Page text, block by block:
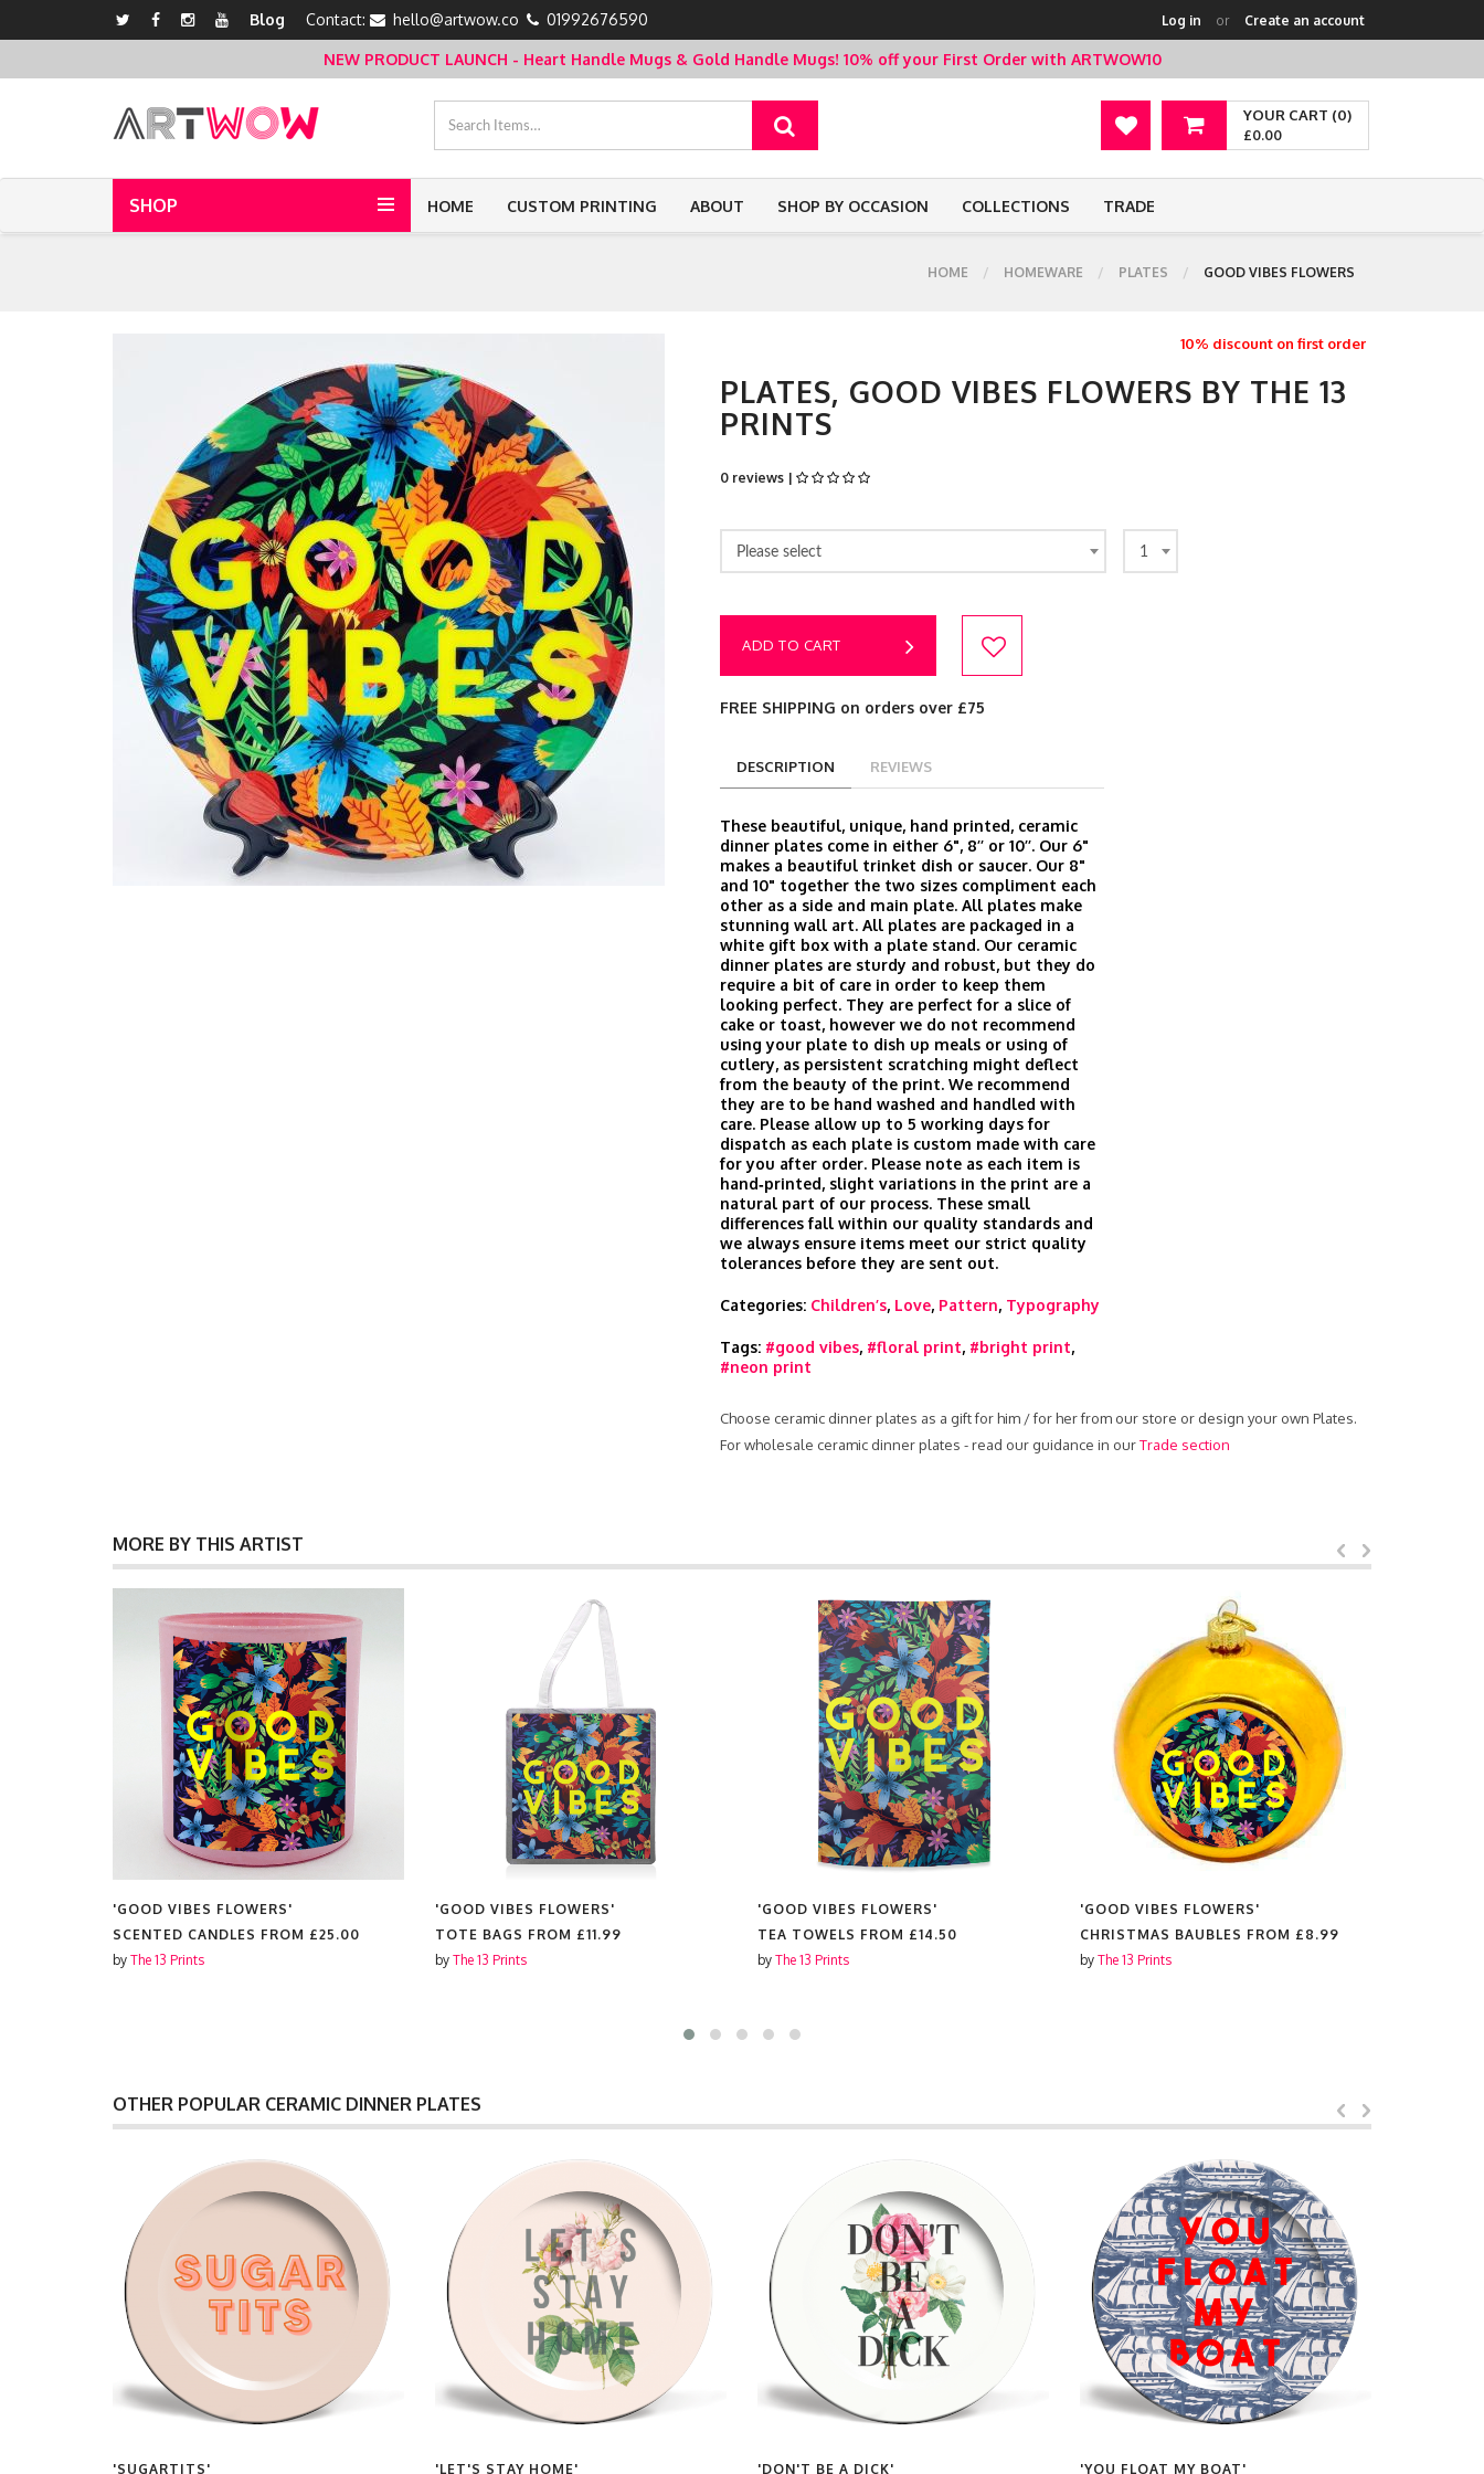
Blog Contact: hello@artwow.co 01992676590 Log in or Create an account
NEW PRODUCT LAUNCH - Heart Handle Mugs & Gold Handle Mugs! 10% off your First Order with ARTWOW10
YOUR CART (0)
£0.00
SHOP HOME CUSTOM PRINTING ABOUT SHOP BY OCCASION COLLECTIONS TRADE
HOME HOMEWARE PLATES GOOD VIBES FLOWERS
10% discount on first order
PLATES, GOOD VIBES FLOWERS BY THE 13
PRINTS
0 reviews |
Please select 1
ADD TO CART
FREE SHIPPING on orders over £75
DESCRIPTION REVIEWS
These beautiful, unique, hand printed, ceramic
dinner plates come in either 6", 8’’ or 10’’. Our 6"
makes a beautiful trinket dish or saucer. Our 8"
and 10" together the two sizes compliment each
other as a side and main plate. All plates make
stunning wall art. All plates are packaged in a
white gift box with a plate stand. Our ceramic
dinner plates are sturdy and robust, but they do
require a bit of care in order to keep them
looking perfect. They are perfect for a slice of
cake or toast, however we do not recommend
using your plate to dish up meals or using of
cutlery, as persistent scratching might deflect
from the beauty of the print. We recommend
they are to be hand washed and handled with
care. Please allow up to 5 working days for
dispatch as each plate is custom made with care
for you after order. Please note as each item is
hand‑printed, slight variations in the print are a
natural part of our process. These small
differences fall within our quality standards and
we always ensure items meet our strict quality
tolerances before they are sent out.
Categories: Children’s, Love, Pattern, Typography
Tags: #good vibes, #floral print, #bright print,
#neon print
Choose ceramic dinner plates as a gift for him / for her from our store or design your own Plates.
For wholesale ceramic dinner plates - read our guidance in ourTrade section
MORE BY THIS ARTIST
'GOOD VIBES FLOWERS'
SCENTED CANDLES FROM £25.00
by The 13 Prints
'GOOD VIBES FLOWERS'
TOTE BAGS FROM £11.99
by The 13 Prints
'GOOD VIBES FLOWERS'
TEA TOWELS FROM £14.50
by The 13 Prints
'GOOD VIBES FLOWERS'
CHRISTMAS BAUBLES FROM £8.99
by The 13 Prints
OTHER POPULAR CERAMIC DINNER PLATES
'SUGARTITS'
'LET'S STAY HOME'
'DON'T BE A DICK'
'YOU FLOAT MY BOAT'